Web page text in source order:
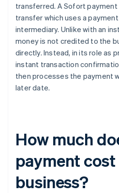
transferred. A Sofort payment
transfer which uses a
intermediary. Unlike with an
money is not credited to the
directly. Instead, in its role as
instant transaction
then processes the payment
later date.
How much
payment
business?